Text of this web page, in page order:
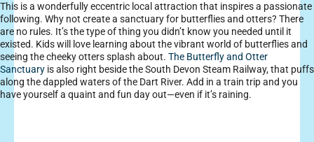
This is a wonderfully eccentric local attraction that inspires a passionate
following. Why not create a sanctuary for butterflies and otters? There
are no rules. It’s the type of thing you didn’t know you needed until it
existed. Kids will love learning about the vibrant world of butterflies and
seeing the cheeky otters splash about. The Butterfly and Otter
Sanctuary is also right beside the South Devon Steam Railway, that puffs
along the dappled waters of the Dart River. Add in a train trip and you
have yourself a quaint and fun day out—even if it’s raining.